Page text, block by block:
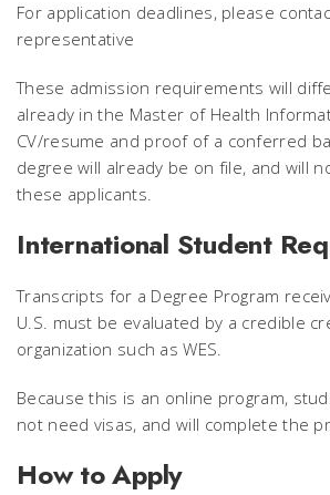
For application deadlines, please
representative
These admission requirements will
already in the Master of Health
CV/resume and proof of a conferred
degree will already be on file, and will
these applicants.
International Student
Transcripts for a Degree Program
U.S. must be evaluated by a credible
organization such as WES.
Because this is an online program,
not need visas, and will complete the
How to Apply